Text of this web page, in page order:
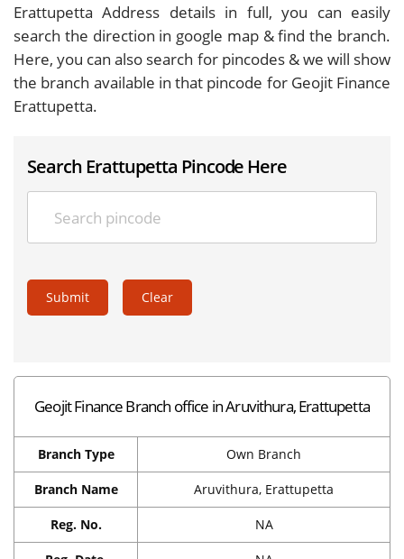
Erattupetta Address details in full, you can easily
search the direction in google map & find the branch.
Here, you can also search for pincodes & we will show
the branch available in that pincode for Geojit Finance
Erattupetta.
Search Erattupetta Pincode Here
Submit Clear
Geojit Finance Branch office in Aruvithura, Erattupetta
Branch Type Own Branch
Branch Name Aruvithura, Erattupetta
Reg. No. NA